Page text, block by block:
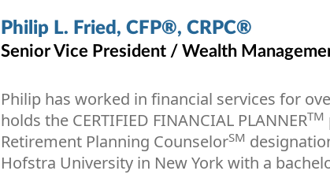
Philip L. Fried, CFP®, CRPC®
Senior Vice President / Wealth
Philip has worked in financial services for
holds the CERTIFIED FINANCIAL PLANNERTM
Retirement Planning CounselorSM
Hofstra University in New York with a